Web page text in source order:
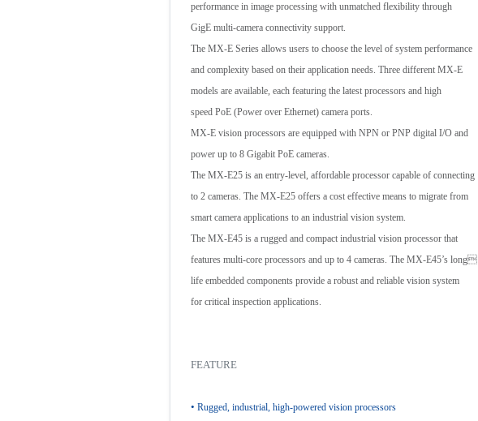
performance in image processing with unmatched flexibility through
GigE multi-camera connectivity support.
The MX-E Series allows users to choose the level of system performance
and complexity based on their application needs. Three different MX-E
models are available, each featuring the latest processors and high
speed PoE (Power over Ethernet) camera ports.
MX-E vision processors are equipped with NPN or PNP digital I/O and
power up to 8 Gigabit PoE cameras.
The MX-E25 is an entry-level, affordable processor capable of connecting
to 2 cameras. The MX-E25 offers a cost effective means to migrate from
smart camera applications to an industrial vision system.
The MX-E45 is a rugged and compact industrial vision processor that
features multi-core processors and up to 4 cameras. The MX-E45’s long
life embedded components provide a robust and reliable vision system
for critical inspection applications.
FEATURE
• Rugged, industrial, high-powered vision processors